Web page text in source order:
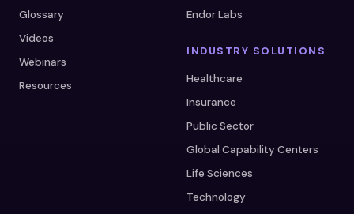
Glossary
Videos
Webinars
Resources
Endor Labs
INDUSTRY SOLUTIONS
Healthcare
Insurance
Public Sector
Global Capability Centers
Life Sciences
Technology